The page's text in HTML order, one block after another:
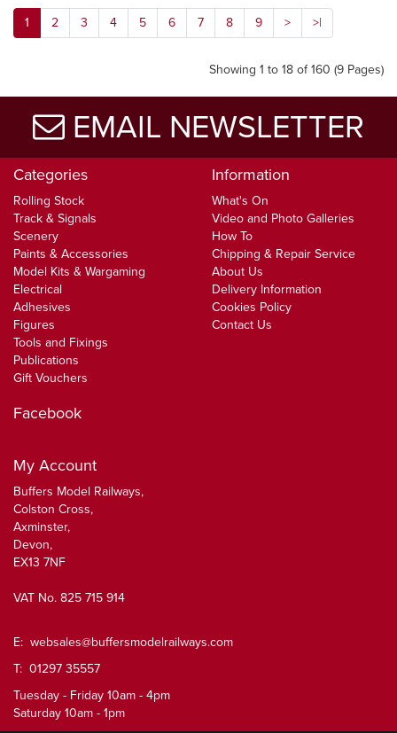
1 2 3 4 5 6 7 8 9 > >|
Showing 1 to 18 of 160 (9 Pages)
EMAIL NEWSLETTER
Categories
Rolling Stock
Track & Signals
Scenery
Paints & Accessories
Model Kits & Wargaming
Electrical
Adhesives
Figures
Tools and Fixings
Publications
Gift Vouchers
Information
What's On
Video and Photo Galleries
How To
Chipping & Repair Service
About Us
Delivery Information
Cookies Policy
Contact Us
Facebook
My Account
Buffers Model Railways,
Colston Cross,
Axminster,
Devon,
EX13 7NF
VAT No. 825 715 914
E: websales@buffersmodelrailways.com
T: 01297 35557
Tuesday - Friday 10am - 4pm
Saturday 10am - 1pm